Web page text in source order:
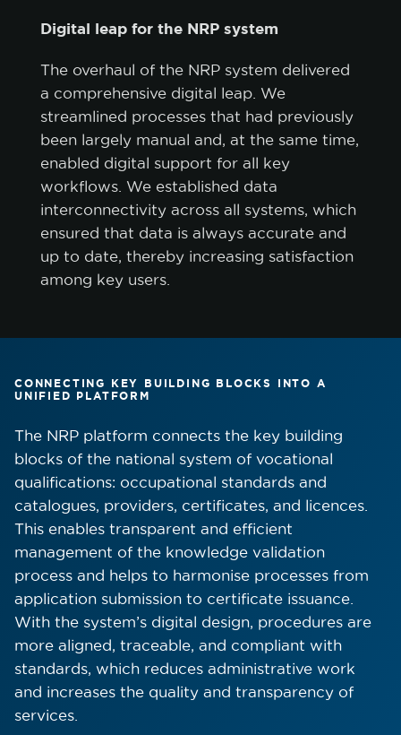
Digital leap for the NRP system
The overhaul of the NRP system delivered
a comprehensive digital leap. We
streamlined processes that had previously
been largely manual and, at the same time,
enabled digital support for all key
workflows. We established data
interconnectivity across all systems, which
ensured that data is always accurate and
up to date, thereby increasing satisfaction
among key users.
CONNECTING KEY BUILDING BLOCKS INTO A
UNIFIED PLATFORM
The NRP platform connects the key building
blocks of the national system of vocational
qualifications: occupational standards and
catalogues, providers, certificates, and licences.
This enables transparent and efficient
management of the knowledge validation
process and helps to harmonise processes from
application submission to certificate issuance.
With the system’s digital design, procedures are
more aligned, traceable, and compliant with
standards, which reduces administrative work
and increases the quality and transparency of
services.